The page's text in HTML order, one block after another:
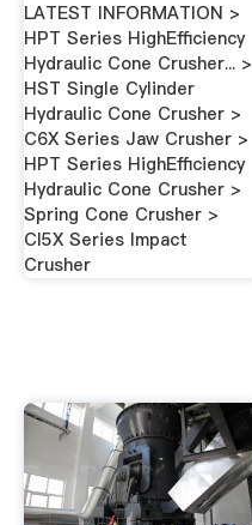
LATEST INFORMATION >
HPT Series HighEfficiency
Hydraulic Cone Crusher... >
HST Single Cylinder
Hydraulic Cone Crusher >
C6X Series Jaw Crusher >
HPT Series HighEfficiency
Hydraulic Cone Crusher >
Spring Cone Crusher >
CI5X Series Impact
Crusher